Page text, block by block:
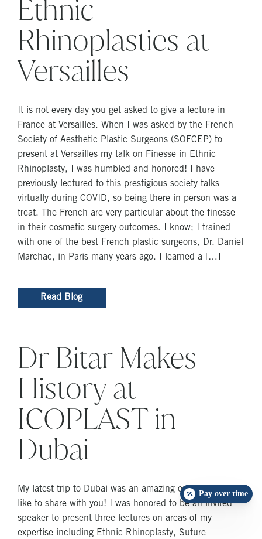
Ethnic
Rhinoplasties at
Versailles
It is not every day you get asked to give a lecture in
France at Versailles. When I was asked by the French
Society of Aesthetic Plastic Surgeons (SOFCEP) to
present at Versailles my talk on Finesse in Ethnic
Rhinoplasty, I was humbled and honored! I have
previously lectured to this prestigious society talks
virtually during COVID, so being there in person was a
treat. The French are very particular about the finesse
in their cosmetic surgery outcomes. I know; I trained
with one of the best French plastic surgeons, Dr. Daniel
Marchac, in Paris many years ago. I learned a […]
Read Blog
Dr Bitar Makes
History at
ICOPLAST in
Dubai
My latest trip to Dubai was an amazing one that I would
like to share with you! I was honored to be an invited
speaker to present three lectures on areas of my
expertise including Ethnic Rhinoplasty, Suture-
Pay over time